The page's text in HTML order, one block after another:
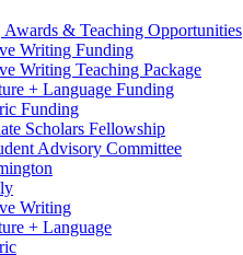
Awards & Teaching Opportunities
Writing Funding
Writing Teaching Package
+ Language Funding
Funding
Scholars Fellowship
Advisory Committee
Writing
+ Language